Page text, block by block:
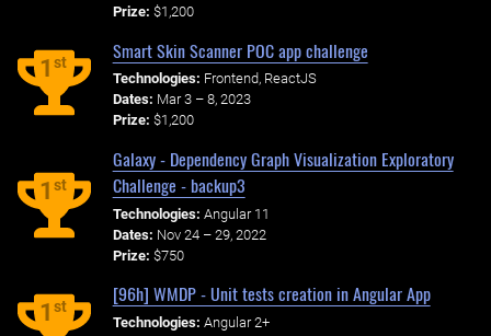
Prize: $1,200
1st
Smart Skin Scanner POC app challenge
Technologies: Frontend, ReactJS
Dates: Mar 3 – 8, 2023
Prize: $1,200
1st
Galaxy - Dependency Graph Visualization Exploratory
Challenge - backup3
Technologies: Angular 11
Dates: Nov 24 – 29, 2022
Prize: $750
1st
[96h] WMDP - Unit tests creation in Angular App
Technologies: Angular 2+